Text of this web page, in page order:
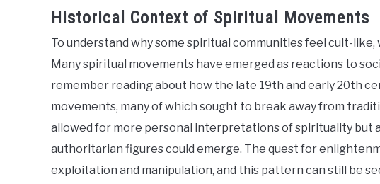
Historical Context of Spiritual Movements
To understand why some spiritual communities feel cult-
Many spiritual movements have emerged as reactions to
remember reading about how the late 19th and early 20th
movements, many of which sought to break away from
allowed for more personal interpretations of spirituality but
authoritarian figures could emerge. The quest for
exploitation and manipulation, and this pattern can still be